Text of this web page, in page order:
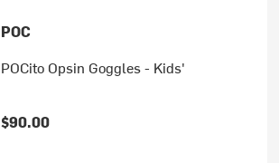
POC
POCito Opsin Goggles - Kids'
$90.00